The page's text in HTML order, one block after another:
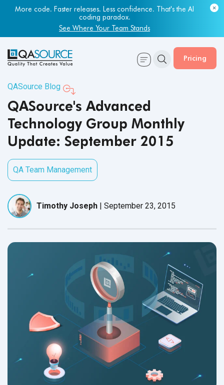
More code. Faster releases. Less confidence. That's the AI
coding paradox.
See Where Your Team Stands
Pricing
QASource Blog
QASource's Advanced
Technology Group Monthly
Update: September 2015
QA Team Management
Timothy Joseph | September 23, 2015